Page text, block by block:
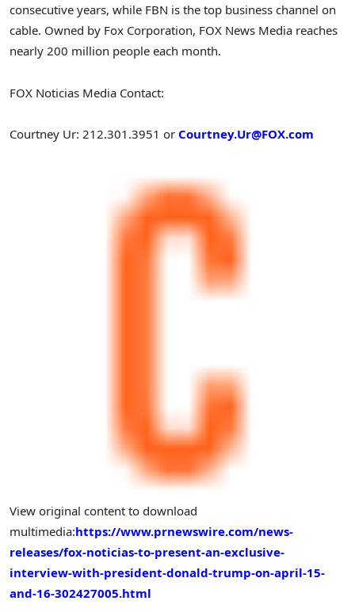
consecutive years, while FBN is the top business channel on
cable. Owned by Fox Corporation, FOX News Media reaches
nearly 200 million people each month.
FOX Noticias Media Contact:
Courtney Ur: 212.301.3951 or Courtney.Ur@FOX.com
View original content to download
multimedia:https://www.prnewswire.com/news-
releases/fox-noticias-to-present-an-exclusive-
interview-with-president-donald-trump-on-april-15-
and-16-302427005.html